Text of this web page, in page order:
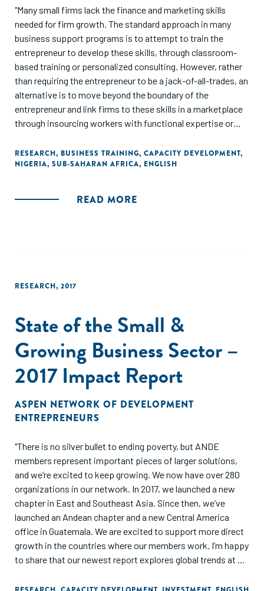
"Many small firms lack the finance and marketing skills
needed for firm growth. The standard approach in many
business support programs is to attempt to train the
entrepreneur to develop these skills, through classroom-
based training or personalized consulting. However, rather
than requiring the entrepreneur to be a jack-of-all-trades, an
alternative is to move beyond the boundary of the
entrepreneur and link firms to these skills in a marketplace
through insourcing workers with functional expertise or
randomized experiment in Nigeria tests the relative
effectiveness of these four different approaches to
both dominate business training; and do at least as well as
RESEARCH, BUSINESS TRAINING, CAPACITY DEVELOPMENT,
NIGERIA, SUB-SAHARAN AFRICA, ENGLISH
READ MORE
RESEARCH, 2017
State of the Small &
Growing Business Sector –
2017 Impact Report
ASPEN NETWORK OF DEVELOPMENT
ENTREPRENEURS
"There is no silver bullet to ending poverty, but ANDE
members represent important pieces of larger solutions,
and we’re excited to keep growing. We now have over 280
organizations in our network. In 2017, we launched a new
chapter in East and Southeast Asia. Since then, we’ve
launched an Andean chapter and a new Central America
office in Guatemala. We are excited to support more direct
growth in the countries where our members work. I’m happy
to share that our newest report explores global trends at a
our chapters."